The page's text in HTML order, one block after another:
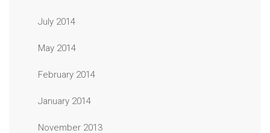
July 2014
May 2014
February 2014
January 2014
November 2013